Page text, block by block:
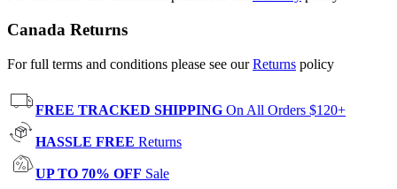
Canada Returns
For full terms and conditions please see ourReturns policy
FREE TRACKED SHIPPING On All Orders $120+
HASSLE FREE Returns
UP TO 70% OFF Sale